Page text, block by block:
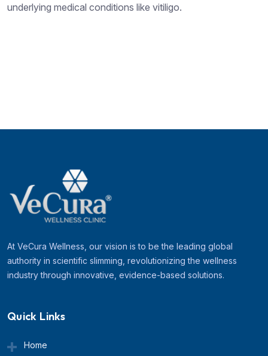
underlying medical conditions like vitiligo.
At VeCura Wellness, our vision is to be the leading global
authority in scientific slimming, revolutionizing the wellness
industry through innovative, evidence-based solutions.
Quick Links
Home